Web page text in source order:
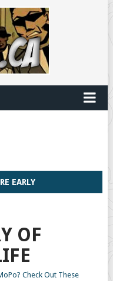
EARLY
OF
Check Out These